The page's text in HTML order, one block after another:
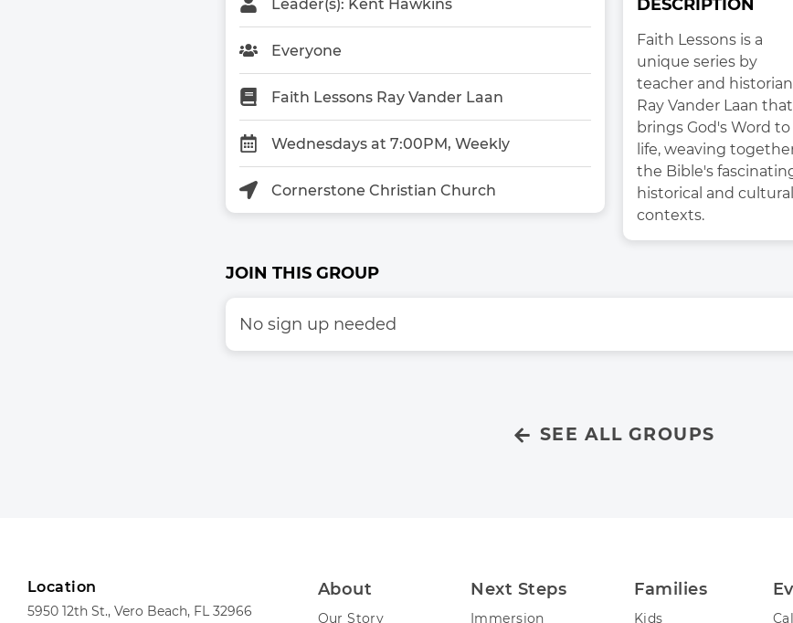
Leader(s): Kent Hawkins
Everyone
Faith Lessons Ray Vander Laan
Wednesdays at 7:00PM, Weekly
Cornerstone Christian Church
DESCRIPTION
Faith Lessons is a
unique series by
teacher and historian
Ray Vander Laan that
brings God's Word to
life, weaving
the Bible's
historical and cultural
contexts.
JOIN THIS GROUP
No sign up needed
SEE ALL GROUPS
Location
5950 12th St., Vero Beach, FL 32966
About
Our Story
Next Steps
Immersion
Families
Kids